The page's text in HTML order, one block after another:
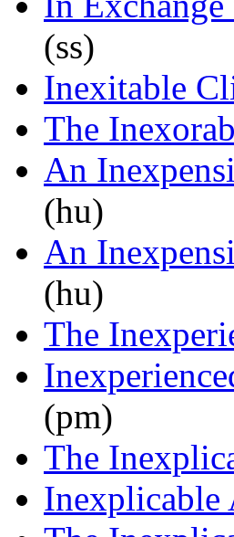
(ss)
Inexitable
The
An
(hu)
An
(hu)
The
(pm)
The
Inexplicable